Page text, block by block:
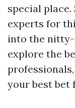
special
experts for
into the
explore the
your best bet